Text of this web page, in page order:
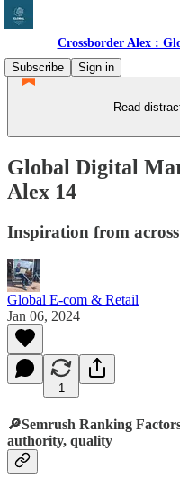
Crossborder Alex :
Subscribe
Sign in
Read
Global Digital
Alex 14
Inspiration from
Global E-com & Retail
Jan 06, 2024
1
🔎Semrush Ranking
authority, quality